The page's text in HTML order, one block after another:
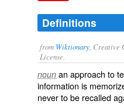
Definitions
from Wiktionary ,
License.
noun an approach to
information is
never to be recalled